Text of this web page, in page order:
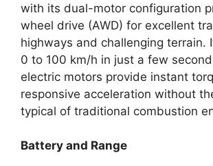
with its dual-motor configuration
wheel drive (AWD) for excellent
highways and challenging terrain.
0 to 100 km/h in just a few
electric motors provide instant
responsive acceleration without
typical of traditional combustion
Battery and Range